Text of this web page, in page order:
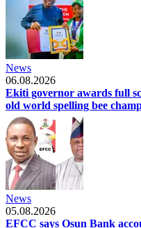
News
06.08.2026
Ekiti governor awards full
old world spelling bee
News
05.08.2026
EFCC says Osun Bank